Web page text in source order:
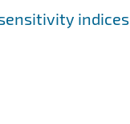
indices